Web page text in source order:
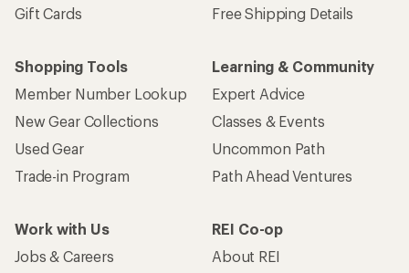
Gift Cards
Free Shipping Details
Shopping Tools
Member Number Lookup
New Gear Collections
Used Gear
Trade-in Program
Learning & Community
Expert Advice
Classes & Events
Uncommon Path
Path Ahead Ventures
Work with Us
Jobs & Careers
REI Co-op
About REI